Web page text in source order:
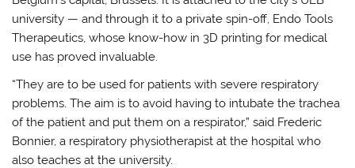
university — and through it to a private spin-off, Endo Tools
Therapeutics, whose know-how in 3D printing for medical
use has proved invaluable.
“They are to be used for patients with severe respiratory
problems. The aim is to avoid having to intubate the trachea
of the patient and put them on a respirator,” said Frederic
Bonnier, a respiratory physiotherapist at the hospital who
also teaches at the university.